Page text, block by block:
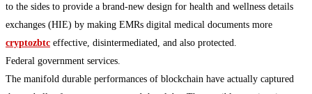
to the sides to provide a brand-new design for health and wellness details
exchanges (HIE) by making EMRs digital medical documents more
cryptozbtc effective, disintermediated, and also protected.
Federal government services.
The manifold durable performances of blockchain have actually captured